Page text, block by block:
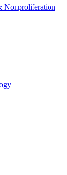
Nonproliferation